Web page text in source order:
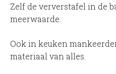
Zelf de ververstafel in de
meerwaarde.
Ook in keuken
materiaal van alles.